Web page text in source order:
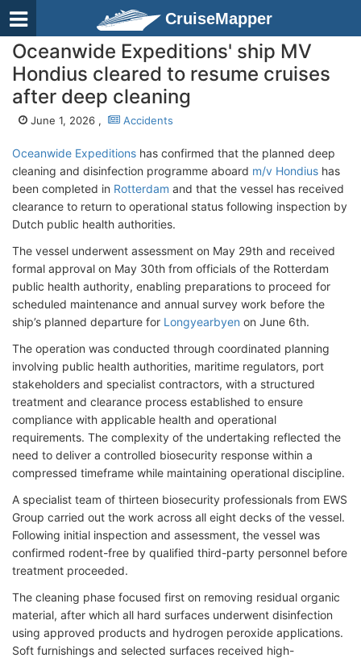
CruiseMapper
Oceanwide Expeditions' ship MV
Hondius cleared to resume cruises
after deep cleaning
June 1, 2026 , Accidents
Oceanwide Expeditions has confirmed that the planned deep
cleaning and disinfection programme aboard m/v Hondius has
been completed in Rotterdam and that the vessel has received
clearance to return to operational status following inspection by
Dutch public health authorities.
The vessel underwent assessment on May 29th and received
formal approval on May 30th from officials of the Rotterdam
public health authority, enabling preparations to proceed for
scheduled maintenance and annual survey work before the
ship’s planned departure for Longyearbyen on June 6th.
The operation was conducted through coordinated planning
involving public health authorities, maritime regulators, port
stakeholders and specialist contractors, with a structured
treatment and clearance process established to ensure
compliance with applicable health and operational
requirements. The complexity of the undertaking reflected the
need to deliver a controlled biosecurity response within a
compressed timeframe while maintaining operational discipline.
A specialist team of thirteen biosecurity professionals from EWS
Group carried out the work across all eight decks of the vessel.
Following initial inspection and assessment, the vessel was
confirmed rodent-free by qualified third-party personnel before
treatment proceeded.
The cleaning phase focused first on removing residual organic
material, after which all hard surfaces underwent disinfection
using approved products and hydrogen peroxide applications.
Soft furnishings and selected surfaces received high-